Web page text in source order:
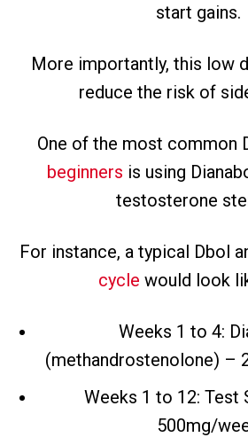
start gains.
More importantly, this low
reduce the risk of
One of the most common
beginners is using
testosterone
For instance, a typical Dbol
cycle would look
Weeks 1 to 4:
(methandrostenolone) –
Weeks 1 to 12: Test
500mg/